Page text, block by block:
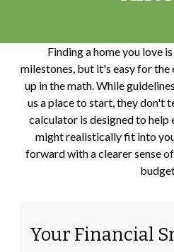
Finding a home you love
milestones, but it's easy for
up in the math. While
us a place to start, they don't
calculator is designed to help
might realistically fit into
forward with a clearer sense
Your Financial